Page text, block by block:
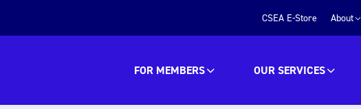
CSEA E-Store About
FOR MEMBERS OUR SERVICES